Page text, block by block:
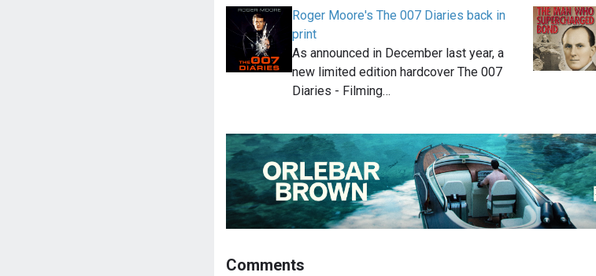
Roger Moore's The 007 Diaries back in
print
As announced in December last year, a
new limited edition hardcover The 007
Diaries - Filming…
Comments